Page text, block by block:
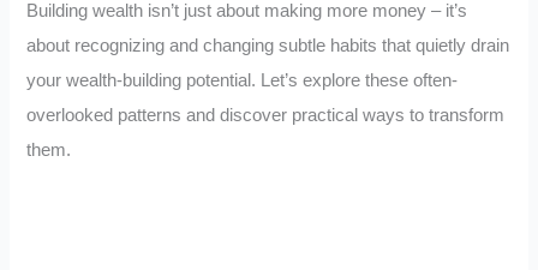
Building wealth isn’t just about making more money – it’s
about recognizing and changing subtle habits that quietly drain
your wealth-building potential. Let’s explore these often-
overlooked patterns and discover practical ways to transform
them.